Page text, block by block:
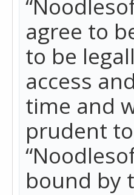
agree to
to be
access
time and
prudent
bound by